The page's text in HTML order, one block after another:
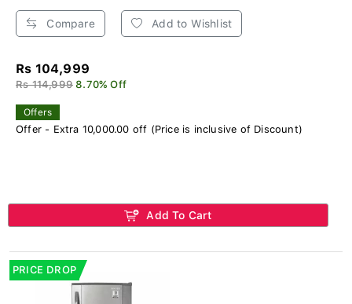
Compare Add to Wishlist
Rs 104,999
Rs 114,999 8.70% Off
Offers
Offer - Extra 10,000.00 off (Price is inclusive of Discount)
Add To Cart
PRICE DROP